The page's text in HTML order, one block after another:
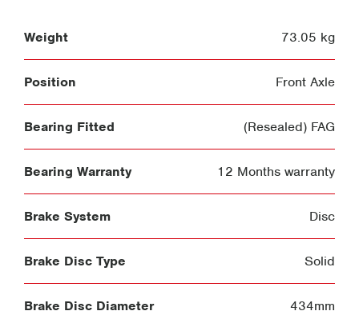
Weight 73.05 kg
Position Front Axle
Bearing Fitted (Resealed) FAG
Bearing Warranty 12 Months warranty
Brake System Disc
Brake Disc Type Solid
Brake Disc Diameter 434mm